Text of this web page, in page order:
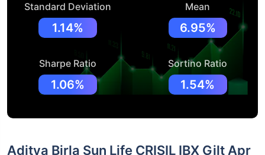
Standard Deviation
1.14%
Mean
6.95%
Sharpe Ratio
1.06%
Sortino Ratio
1.54%
Aditya Birla Sun Life CRISIL IBX Gilt Apr